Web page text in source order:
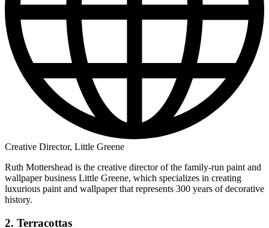
Creative Director, Little Greene
Ruth Mottershead is the creative director of the family-run paint and
wallpaper business Little Greene, which specializes in creating
luxurious paint and wallpaper that represents 300 years of decorative
history.
2. Terracottas